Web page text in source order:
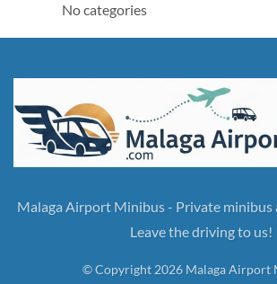
No categories
Malaga Airport Minibus - Private minibus
Leave the driving to us!
© Copyright 2026 Malaga Airport